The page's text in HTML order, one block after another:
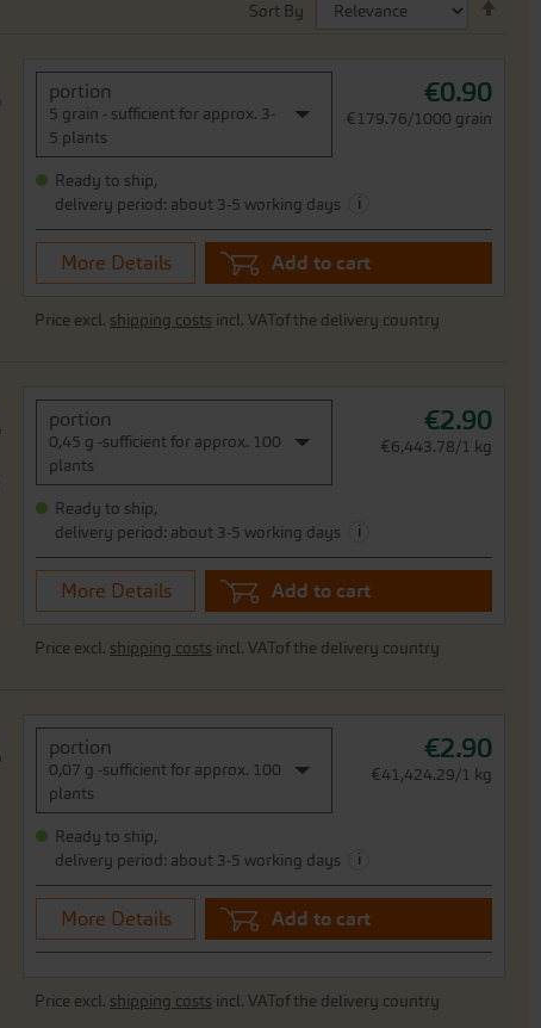
Sort By
portion
5 grain - sufficient for approx. 3-
5 plants
€0.90
€179.76/1000 grain
Ready to ship,
delivery period: about 3-5 working days
i
More Details Add to cart
Price excl. shipping costs incl. VATof the delivery country
portion
0,45 g -sufficient for approx. 100
plants
€2.90
€6,443.78/1 kg
Ready to ship,
delivery period: about 3-5 working days
i
More Details Add to cart
Price excl. shipping costs incl. VATof the delivery country
portion
0,07 g -sufficient for approx. 100
plants
€2.90
€41,424.29/1 kg
Ready to ship,
delivery period: about 3-5 working days
i
More Details Add to cart
Price excl. shipping costs incl. VATof the delivery country